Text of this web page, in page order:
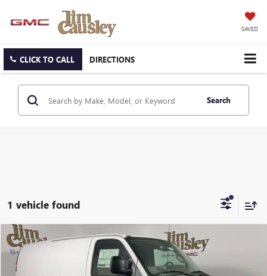
SAVED
CLICK TO CALL DIRECTIONS
Search
1 vehicle found
NEW 2026GMC SAVANA CARGO WORK VAN
VIN: 1GTW7AF75T1232866 Stock: 26T1985Model:TG23405
$48,945
EVERYONE'S PRICE
Compare Vehicle